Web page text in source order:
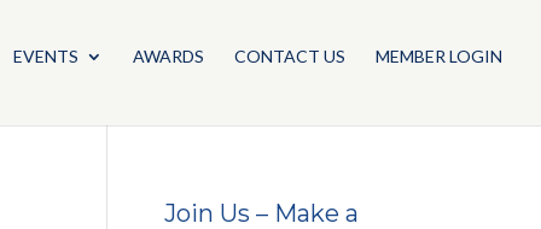
EVENTS AWARDS CONTACT US MEMBER LOGIN
Join Us – Make a